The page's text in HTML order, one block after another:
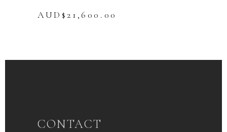
AUD$21,600.00
CONTACT